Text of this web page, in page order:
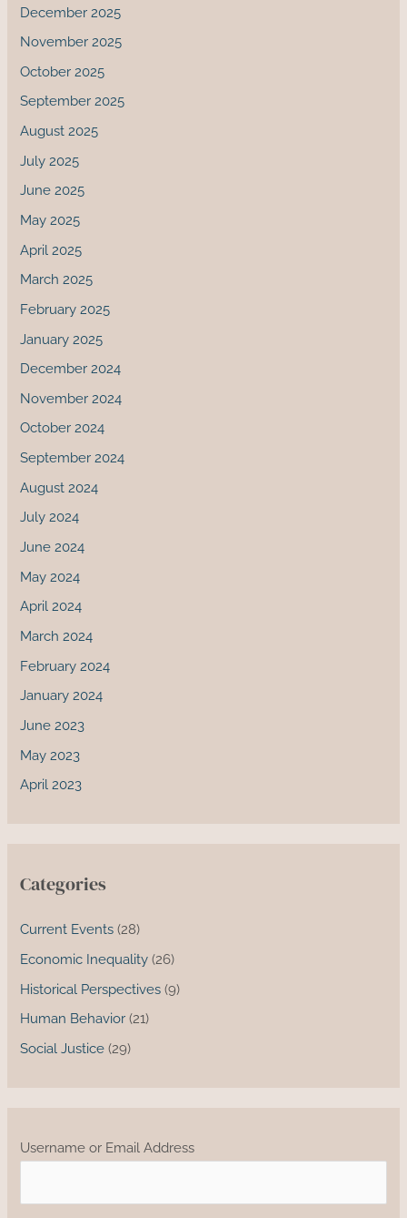
December 2025
November 2025
October 2025
September 2025
August 2025
July 2025
June 2025
May 2025
April 2025
March 2025
February 2025
January 2025
December 2024
November 2024
October 2024
September 2024
August 2024
July 2024
June 2024
May 2024
April 2024
March 2024
February 2024
January 2024
June 2023
May 2023
April 2023
Categories
Current Events (28)
Economic Inequality (26)
Historical Perspectives (9)
Human Behavior (21)
Social Justice (29)
Username or Email Address